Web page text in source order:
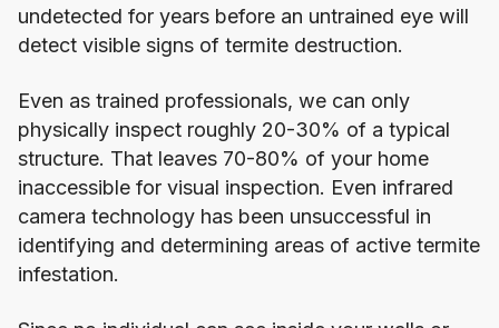
undetected for years before an untrained eye will
detect visible signs of termite destruction.
Even as trained professionals, we can only
physically inspect roughly 20-30% of a typical
structure. That leaves 70-80% of your home
inaccessible for visual inspection. Even infrared
camera technology has been unsuccessful in
identifying and determining areas of active termite
infestation.